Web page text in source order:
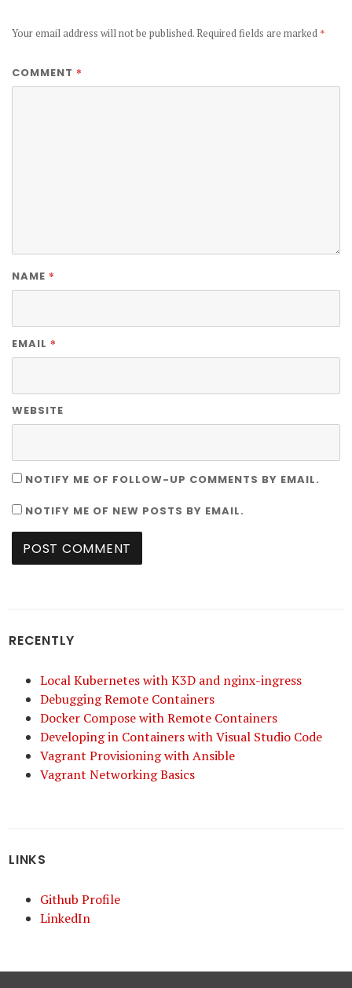
Your email address will not be published. Required fields are marked *
COMMENT *
NAME *
EMAIL *
WEBSITE
NOTIFY ME OF FOLLOW-UP COMMENTS BY EMAIL.
NOTIFY ME OF NEW POSTS BY EMAIL.
RECENTLY
Local Kubernetes with K3D and nginx-ingress
Debugging Remote Containers
Docker Compose with Remote Containers
Developing in Containers with Visual Studio Code
Vagrant Provisioning with Ansible
Vagrant Networking Basics
LINKS
Github Profile
LinkedIn